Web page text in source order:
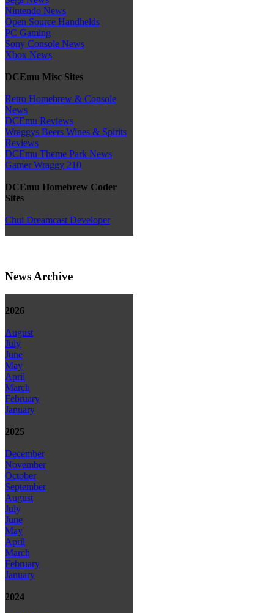
Nintendo News
Open Source Handhelds
PC Gaming
Sony Console News
Xbox News
DCEmu Misc Sites
Retro Homebrew & Console
News
DCEmu Reviews
Wraggys Beers Wines & Spirits
Reviews
DCEmu Theme Park News
Gamer Wraggy 210
DCEmu Homebrew Coder
Sites
Chui Dreamcast Developer
News Archive
2026
August
July
June
May
April
March
February
January
2025
December
November
October
September
August
July
June
May
April
March
February
January
2024